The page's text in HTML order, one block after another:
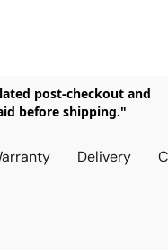
post-checkout and
before shipping."
Delivery